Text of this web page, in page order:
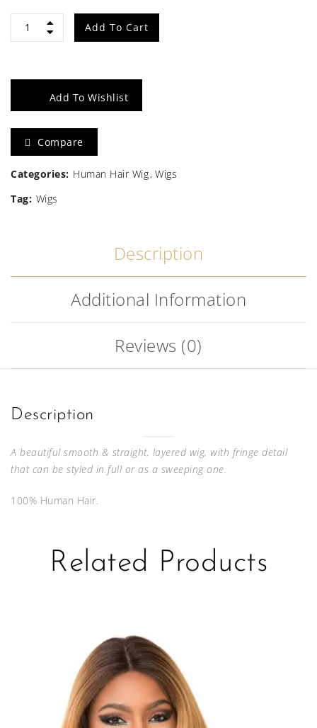
Wig
Human
Hair
Wig
quantity
Add To Cart
Add To Wishlist
Compare
Categories: Human Hair Wig Wigs
Tag: Wigs
Description
Additional Information
Reviews (0)
Description
A beautiful smooth & straight, layered wig, with fringe detail
that can be styled in full or as a sweeping one.
100% Human Hair.
Related Products